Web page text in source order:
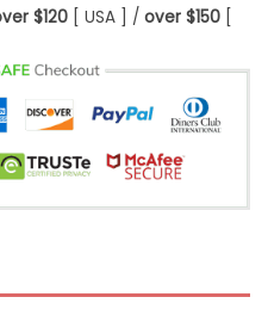
$120[ USA ] / over $150[